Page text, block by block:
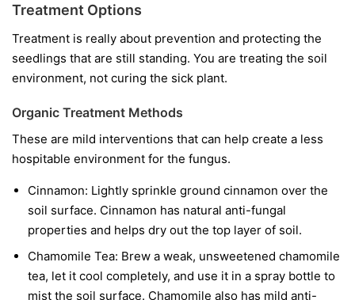
Treatment Options
Treatment is really about prevention and protecting the
seedlings that are still standing. You are treating the soil
environment, not curing the sick plant.
Organic Treatment Methods
These are mild interventions that can help create a less
hospitable environment for the fungus.
Cinnamon: Lightly sprinkle ground cinnamon over the
soil surface. Cinnamon has natural anti-fungal
properties and helps dry out the top layer of soil.
Chamomile Tea: Brew a weak, unsweetened chamomile
tea, let it cool completely, and use it in a spray bottle to
mist the soil surface. Chamomile also has mild anti-